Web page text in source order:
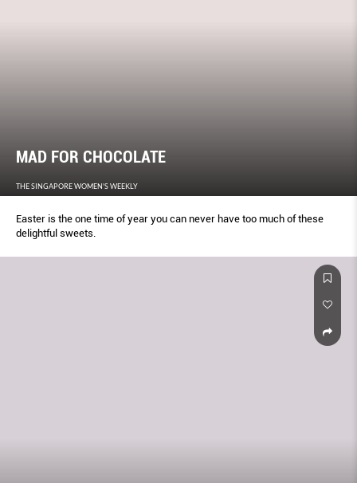
MAD FOR CHOCOLATE
THE SINGAPORE WOMEN'S WEEKLY
Easter is the one time of year you can never have too much of these
delightful sweets.